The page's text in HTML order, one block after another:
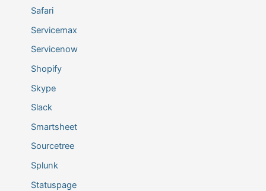
Safari
Servicemax
Servicenow
Shopify
Skype
Slack
Smartsheet
Sourcetree
Splunk
Statuspage